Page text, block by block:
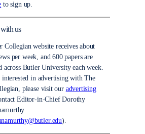
to sign up.
us
Collegian website receives about
per week, and 600 papers are
across Butler University each week.
in advertising with The
please visit our advertising
Editor-in-Chief Dorothy
).